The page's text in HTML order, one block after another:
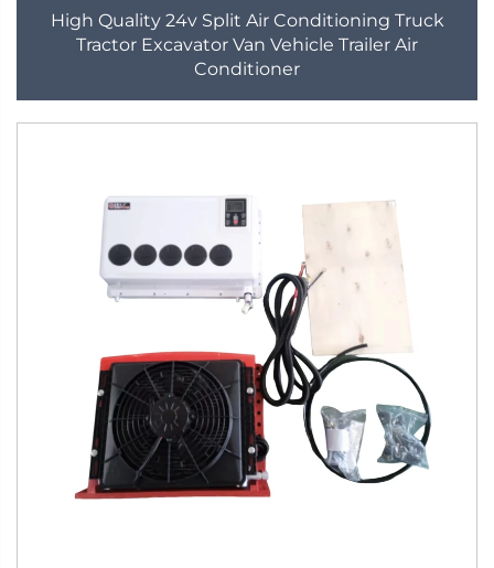
High Quality 24v Split Air Conditioning Truck
Tractor Excavator Van Vehicle Trailer Air
Conditioner